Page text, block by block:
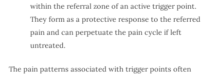
within the referral zone of an active trigger point.
They form as a protective response to the referred
pain and can perpetuate the pain cycle if left
untreated.
The pain patterns associated with trigger points often